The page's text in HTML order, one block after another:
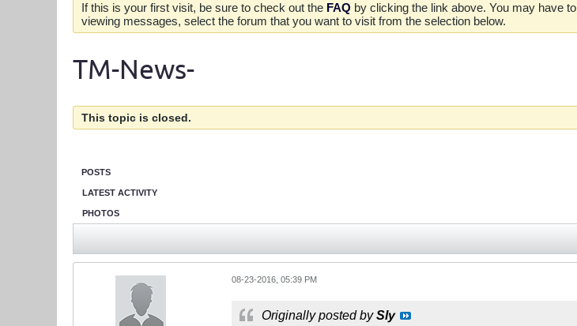
If this is your first visit, be sure to check out the FAQ by clicking the link above. You may have to
viewing messages, select the forum that you want to visit from the selection below.
TM-News-
This topic is closed.
POSTS
LATEST ACTIVITY
PHOTOS
08-23-2016, 05:39 PM
Originally posted bySly